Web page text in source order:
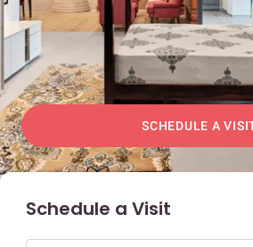
SCHEDULE A
Schedule a Visit